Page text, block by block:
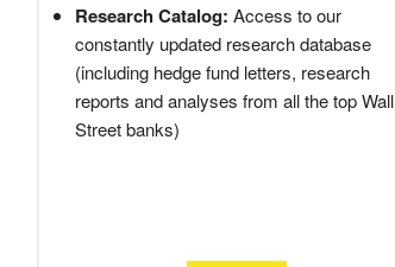
Research Catalog: Access to our
constantly updated research database
(including hedge fund letters, research
reports and analyses from all the top Wall
Street banks)